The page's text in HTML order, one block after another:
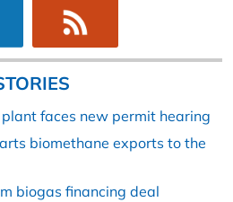
faces new permit hearing
biomethane exports to the
biogas financing deal